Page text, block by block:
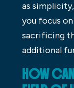
as
you focus
sacrificing
additional
HOW